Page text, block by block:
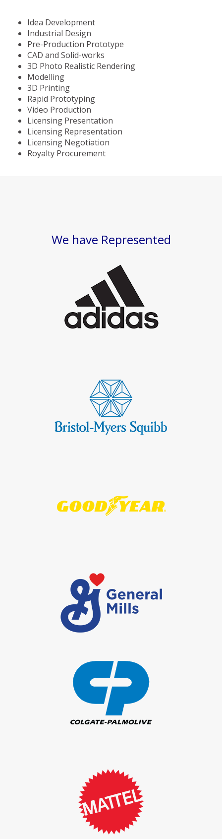
Idea Development
Industrial Design
Pre-Production Prototype
CAD and Solid-works
3D Photo Realistic Rendering
Modelling
3D Printing
Rapid Prototyping
Video Production
Licensing Presentation
Licensing Representation
Licensing Negotiation
Royalty Procurement
We have Represented